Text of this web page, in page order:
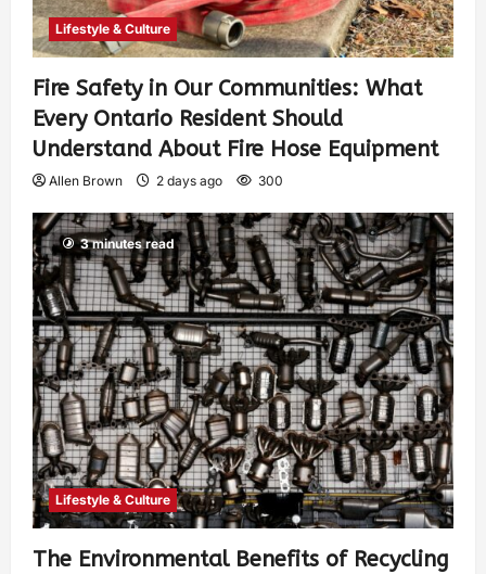
Lifestyle & Culture
Fire Safety in Our Communities: What
Every Ontario Resident Should
Understand About Fire Hose Equipment
Allen Brown 2 days ago 300
3 minutes read
Lifestyle & Culture
The Environmental Benefits of Recycling